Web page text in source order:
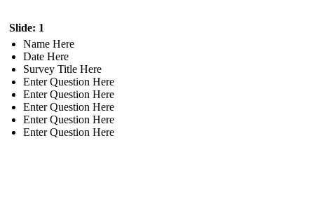
Slide: 1
Name Here
Date Here
Survey Title Here
Enter Question Here
Enter Question Here
Enter Question Here
Enter Question Here
Enter Question Here